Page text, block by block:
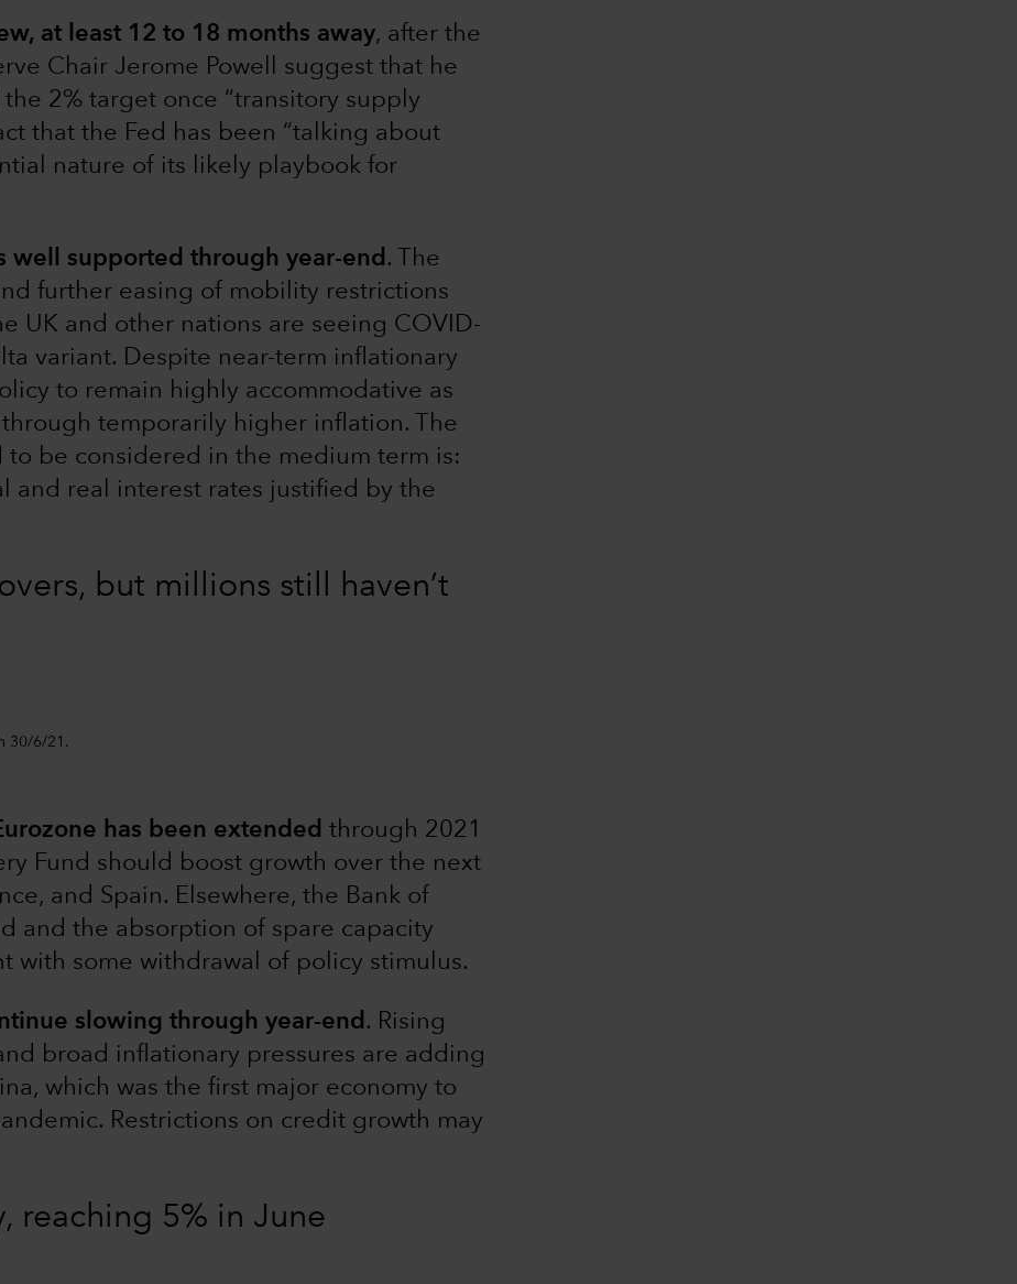
at least 12 to 18 months away, after the
Chair Jerome Powell suggest that he
2% target once “transitory supply
that the Fed has been “talking about
nature of its likely playbook for
well supported through year-end . The
further easing of mobility restrictions
UK and other nations are seeing COVID-
variant. Despite near-term inflationary
to remain highly accommodative as
temporarily higher inflation. The
be considered in the medium term is:
and real interest rates justified by the
but millions still haven’t
30/6/21.
has been extended through 2021
Fund should boost growth over the next
and Spain. Elsewhere, the Bank of
and the absorption of spare capacity
with some withdrawal of policy stimulus.
slowing through year-end . Rising
broad inflationary pressures are adding
which was the first major economy to
Restrictions on credit growth may
reaching 5% in June